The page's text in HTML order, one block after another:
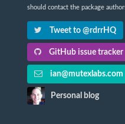
should contact the package
Tweet to @rdrrHQ
GitHub issue tracker
ian@mutexlabs.com
Personal blog